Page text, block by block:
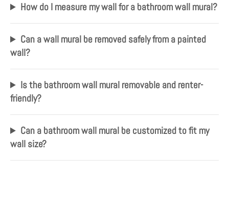
How do I measure my wall for a bathroom wall mural?
Can a wall mural be removed safely from a painted
wall?
Is the bathroom wall mural removable and renter-
friendly?
Can a bathroom wall mural be customized to fit my
wall size?